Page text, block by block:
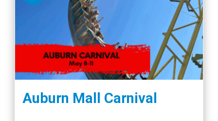
Auburn Mall Carnival